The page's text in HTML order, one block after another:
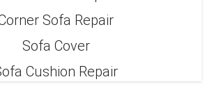
Sofa Repair
Sofa Cover
Cushion Repair